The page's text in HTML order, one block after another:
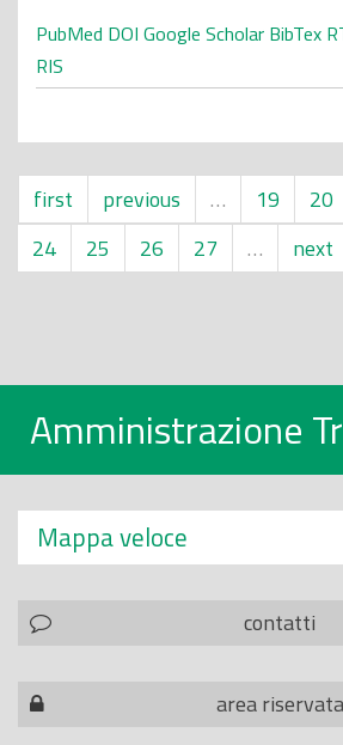
PubMed DOI Google Scholar BibTex
RIS
first previous … 19 20
24
25 26 27 … next
Amministrazione
Mappa veloce
contatti
area riservata